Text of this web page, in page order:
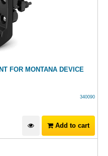
FOR MONTANA DEVICE
340090
Add to cart